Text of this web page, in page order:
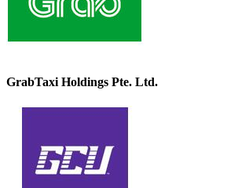
GrabTaxi Holdings Pte. Ltd.